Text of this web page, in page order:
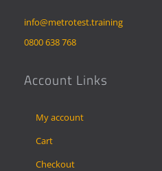
info@metrotest.training
0800 638 768
Account Links
My account
Cart
Checkout